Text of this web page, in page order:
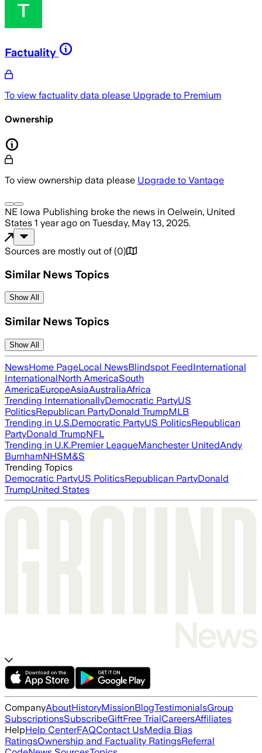
Factuality
To view factuality data please Upgrade to Premium
Ownership
To view ownership data please Upgrade to Vantage
NE Iowa Publishing broke the news in Oelwein, United
States 1 year ago on Tuesday, May 13, 2025.
Sources are mostly out of (0)
Similar News Topics
Show All
Similar News Topics
Show All
NewsHome PageLocal NewsBlindspot FeedInternational
InternationalNorth AmericaSouth
AmericaEuropeAsiaAustraliaAfrica
Trending InternationallyDemocratic PartyUS
PoliticsRepublican PartyDonald TrumpMLB
Trending in U.S.Democratic PartyUS PoliticsRepublican
PartyDonald TrumpNFL
Trending in U.K.Premier LeagueManchester UnitedAndy
BurnhamNHSM&S
Trending Topics
Democratic PartyUS PoliticsRepublican PartyDonald
TrumpUnited States
CompanyAboutHistoryMissionBlogTestimonialsGroup
SubscriptionsSubscribeGiftFree TrialCareersAffiliates
HelpHelp CenterFAQContact UsMedia Bias
RatingsOwnership and Factuality RatingsReferral